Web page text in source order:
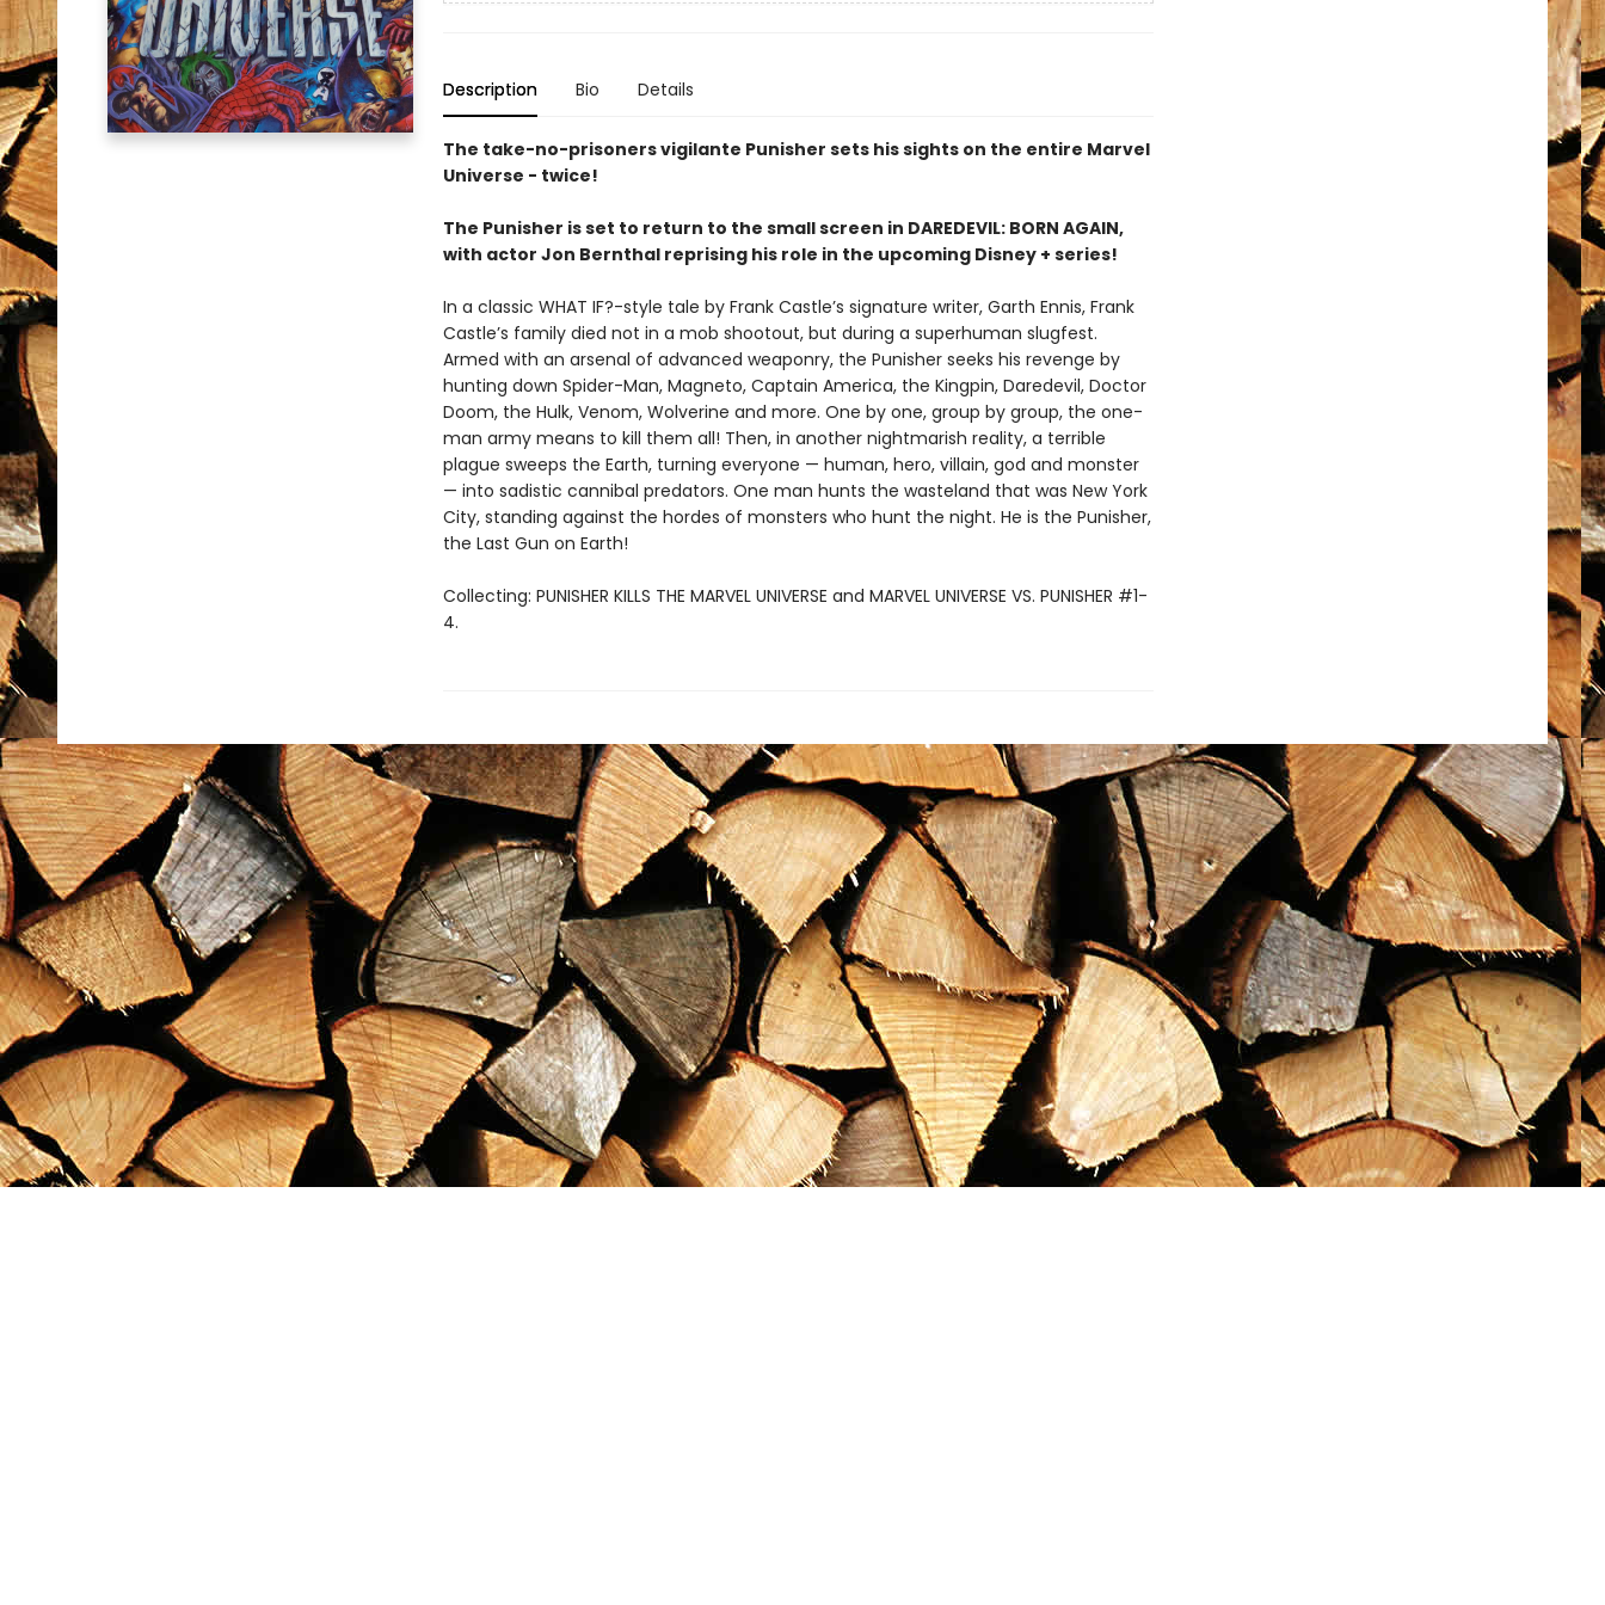
Description Bio Details
The take-no-prisoners vigilante Punisher sets his sights on the entire Marvel
Universe - twice!
The Punisher is set to return to the small screen in DAREDEVIL: BORN AGAIN,
with actor Jon Bernthal reprising his role in the upcoming Disney + series!
In a classic WHAT IF?-style tale by Frank Castle’s signature writer, Garth Ennis, Frank
Castle’s family died not in a mob shootout, but during a superhuman slugfest.
Armed with an arsenal of advanced weaponry, the Punisher seeks his revenge by
hunting down Spider-Man, Magneto, Captain America, the Kingpin, Daredevil, Doctor
Doom, the Hulk, Venom, Wolverine and more. One by one, group by group, the one-
man army means to kill them all! Then, in another nightmarish reality, a terrible
plague sweeps the Earth, turning everyone — human, hero, villain, god and monster
— into sadistic cannibal predators. One man hunts the wasteland that was New York
City, standing against the hordes of monsters who hunt the night. He is the Punisher,
the Last Gun on Earth!
Collecting: PUNISHER KILLS THE MARVEL UNIVERSE and MARVEL UNIVERSE VS. PUNISHER #1-
4.